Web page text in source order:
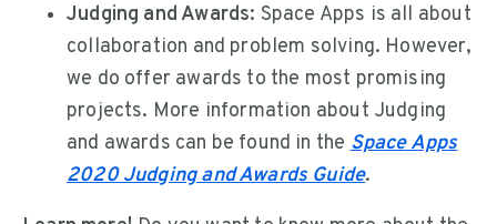
Judging and Awards: Space Apps is all about
collaboration and problem solving. However,
we do offer awards to the most promising
projects. More information about Judging
and awards can be found in theSpace Apps
2020 Judging and Awards Guide.